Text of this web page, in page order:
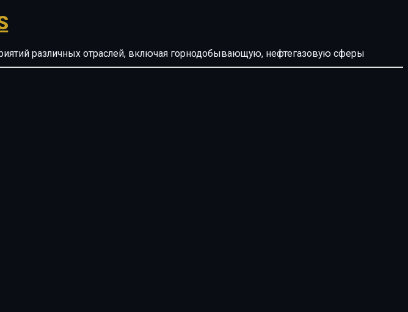
различных отраслей, включая горнодобывающую, нефтегазовую сферы